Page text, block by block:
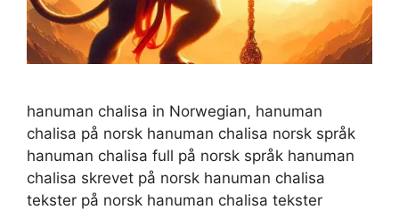
hanuman chalisa in Norwegian, hanuman
chalisa på norsk hanuman chalisa norsk språk
hanuman chalisa full på norsk språk hanuman
chalisa skrevet på norsk hanuman chalisa
tekster på norsk hanuman chalisa tekster